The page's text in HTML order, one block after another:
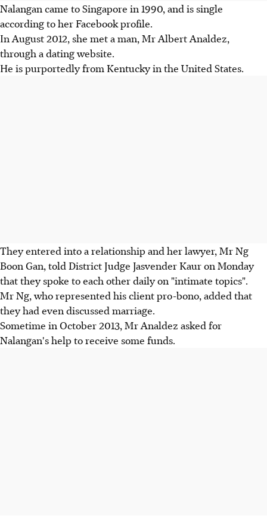
Nalangan came to Singapore in 1990, and is single
according to her Facebook profile.
In August 2012, she met a man, Mr Albert Analdez,
through a dating website.
He is purportedly from Kentucky in the United States.
They entered into a relationship and her lawyer, Mr Ng
Boon Gan, told District Judge Jasvender Kaur on Monday
that they spoke to each other daily on "intimate topics".
Mr Ng, who represented his client pro-bono, added that
they had even discussed marriage.
Sometime in October 2013, Mr Analdez asked for
Nalangan's help to receive some funds.